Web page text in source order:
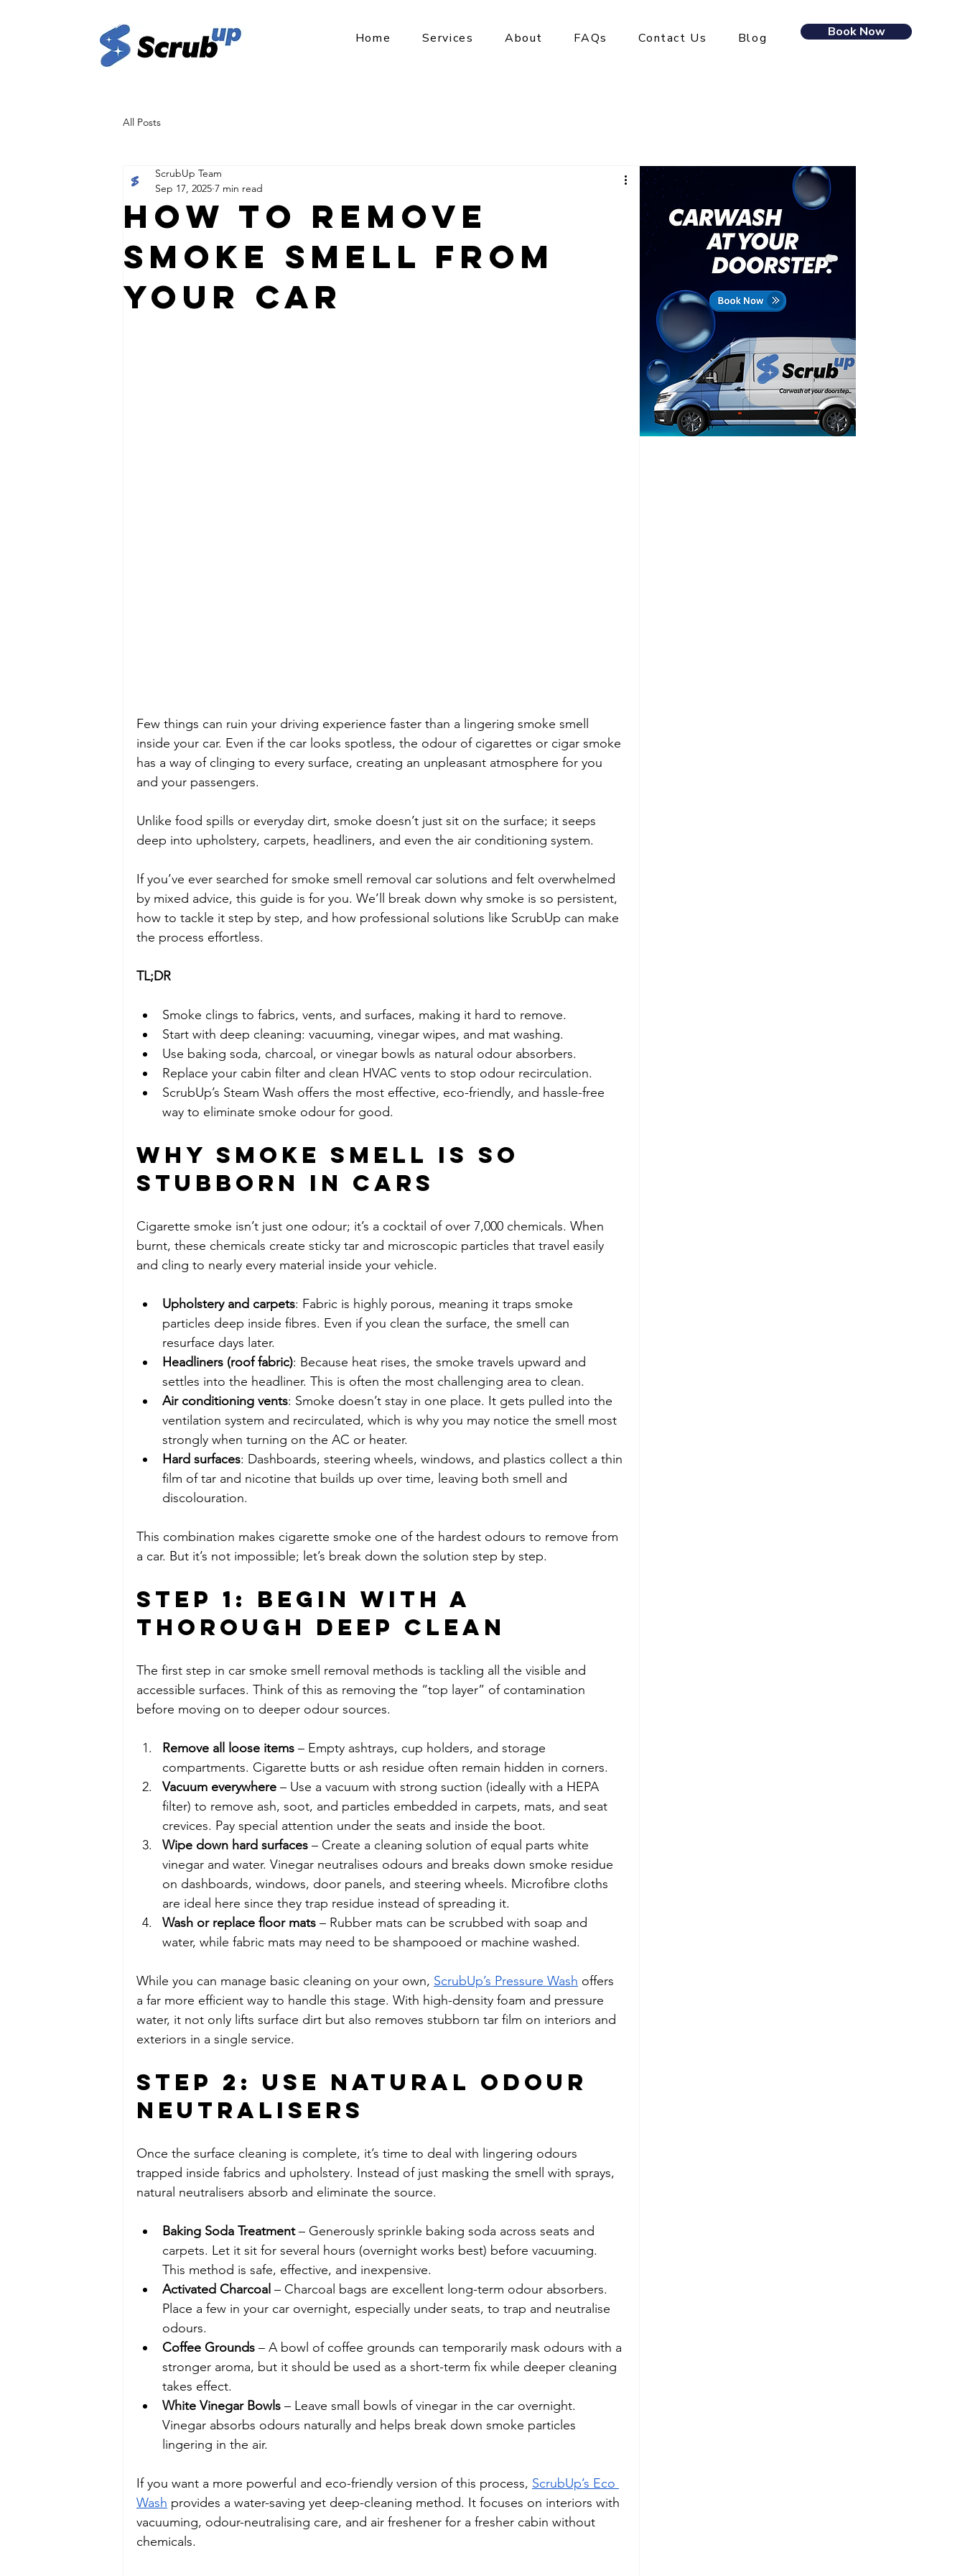
Home Services About FAQs Contact Us Blog Book Now
All Posts
How to Remove
Smoke Smell from
Your Car
ScrubUp Team
Sep 17, 2025 7 min read
Few things can ruin your driving experience faster than a lingering smoke smell
inside your car. Even if the car looks spotless, the odour of cigarettes or cigar smoke
has a way of clinging to every surface, creating an unpleasant atmosphere for you
and your passengers.
Unlike food spills or everyday dirt, smoke doesn’t just sit on the surface; it seeps
deep into upholstery, carpets, headliners, and even the air conditioning system.
If you’ve ever searched for smoke smell removal car solutions and felt overwhelmed
by mixed advice, this guide is for you. We’ll break down why smoke is so persistent,
how to tackle it step by step, and how professional solutions like ScrubUp can make
the process effortless.
TL;DR
Smoke clings to fabrics, vents, and surfaces, making it hard to remove.
Start with deep cleaning: vacuuming, vinegar wipes, and mat washing.
Use baking soda, charcoal, or vinegar bowls as natural odour absorbers.
Replace your cabin filter and clean HVAC vents to stop odour recirculation.
ScrubUp’s Steam Wash offers the most effective, eco-friendly, and hassle-free
way to eliminate smoke odour for good.
Why Smoke Smell is So
Stubborn in Cars
Cigarette smoke isn’t just one odour; it’s a cocktail of over 7,000 chemicals. When
burnt, these chemicals create sticky tar and microscopic particles that travel easily
and cling to nearly every material inside your vehicle.
Upholstery and carpets: Fabric is highly porous, meaning it traps smoke
particles deep inside fibres. Even if you clean the surface, the smell can
resurface days later.
Headliners (roof fabric): Because heat rises, the smoke travels upward and
settles into the headliner. This is often the most challenging area to clean.
Air conditioning vents: Smoke doesn’t stay in one place. It gets pulled into the
ventilation system and recirculated, which is why you may notice the smell most
strongly when turning on the AC or heater.
Hard surfaces: Dashboards, steering wheels, windows, and plastics collect a thin
film of tar and nicotine that builds up over time, leaving both smell and
discolouration.
This combination makes cigarette smoke one of the hardest odours to remove from
a car. But it’s not impossible; let’s break down the solution step by step.
Step 1: Begin with a
Thorough Deep Clean
The first step in car smoke smell removal methods is tackling all the visible and
accessible surfaces. Think of this as removing the “top layer” of contamination
before moving on to deeper odour sources.
Remove all loose items – Empty ashtrays, cup holders, and storage
compartments. Cigarette butts or ash residue often remain hidden in corners.
Vacuum everywhere – Use a vacuum with strong suction (ideally with a HEPA
filter) to remove ash, soot, and particles embedded in carpets, mats, and seat
crevices. Pay special attention under the seats and inside the boot.
Wipe down hard surfaces – Create a cleaning solution of equal parts white
vinegar and water. Vinegar neutralises odours and breaks down smoke residue
on dashboards, windows, door panels, and steering wheels. Microfibre cloths
are ideal here since they trap residue instead of spreading it.
Wash or replace floor mats – Rubber mats can be scrubbed with soap and
water, while fabric mats may need to be shampooed or machine washed.
While you can manage basic cleaning on your own, ScrubUp’s Pressure Wash offers
a far more efficient way to handle this stage. With high-density foam and pressure
water, it not only lifts surface dirt but also removes stubborn tar film on interiors and
exteriors in a single service.
Step 2: Use Natural Odour
Neutralisers
Once the surface cleaning is complete, it’s time to deal with lingering odours
trapped inside fabrics and upholstery. Instead of just masking the smell with sprays,
natural neutralisers absorb and eliminate the source.
Baking Soda Treatment – Generously sprinkle baking soda across seats and
carpets. Let it sit for several hours (overnight works best) before vacuuming.
This method is safe, effective, and inexpensive.
Activated Charcoal – Charcoal bags are excellent long-term odour absorbers.
Place a few in your car overnight, especially under seats, to trap and neutralise
odours.
Coffee Grounds – A bowl of coffee grounds can temporarily mask odours with a
stronger aroma, but it should be used as a short-term fix while deeper cleaning
takes effect.
White Vinegar Bowls – Leave small bowls of vinegar in the car overnight.
Vinegar absorbs odours naturally and helps break down smoke particles
lingering in the air.
If you want a more powerful and eco-friendly version of this process, ScrubUp’s Eco
Wash provides a water-saving yet deep-cleaning method. It focuses on interiors with
vacuuming, odour-neutralising care, and air freshener for a fresher cabin without
chemicals.